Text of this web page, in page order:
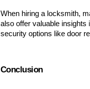
When hiring a locksmith,
also offer valuable insights
security options like door
Conclusion